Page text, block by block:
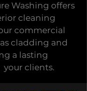
Washing offers
cleaning
commercial
cladding and
a lasting
clients.